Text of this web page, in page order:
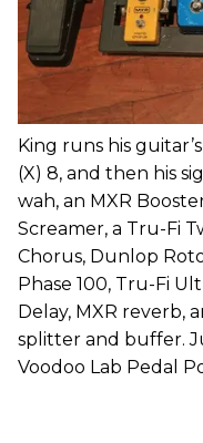
King runs his
(X) 8, and then his
wah, an MXR
Screamer, a Tru-Fi
Chorus, Dunlop
Phase 100, Tru-Fi
Delay, MXR reverb,
splitter and buffer.
Voodoo Lab Pedal